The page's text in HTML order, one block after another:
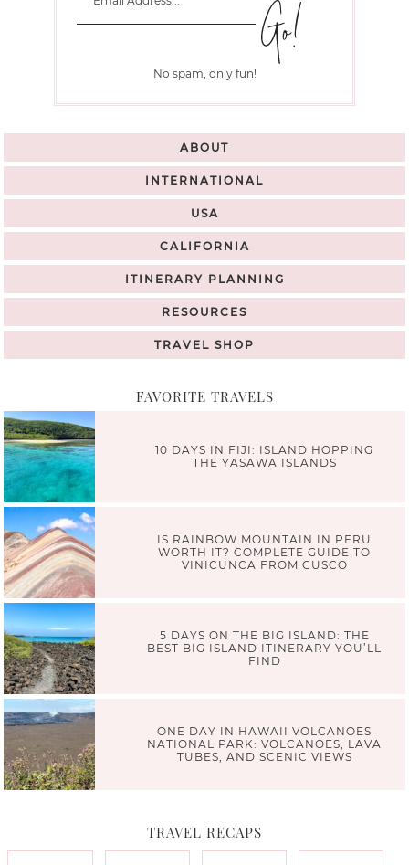
No spam, only fun!
ABOUT
INTERNATIONAL
USA
CALIFORNIA
ITINERARY PLANNING
RESOURCES
TRAVEL SHOP
FAVORITE TRAVELS
10 DAYS IN FIJI: ISLAND HOPPING
THE YASAWA ISLANDS
IS RAINBOW MOUNTAIN IN PERU
WORTH IT? COMPLETE GUIDE TO
VINICUNCA FROM CUSCO
5 DAYS ON THE BIG ISLAND: THE
BEST BIG ISLAND ITINERARY YOU’LL
FIND
ONE DAY IN HAWAII VOLCANOES
NATIONAL PARK: VOLCANOES, LAVA
TUBES, AND SCENIC VIEWS
TRAVEL RECAPS